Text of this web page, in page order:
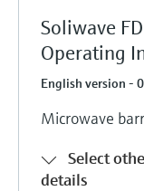
Soliwave
Operating
English version -
Microwave
Select
details